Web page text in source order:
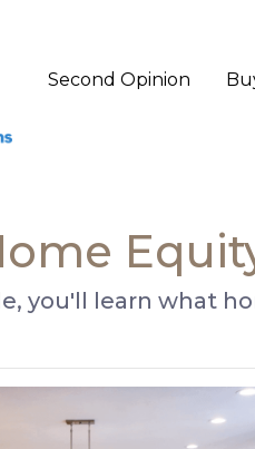
Second Opinion
you'll learn what